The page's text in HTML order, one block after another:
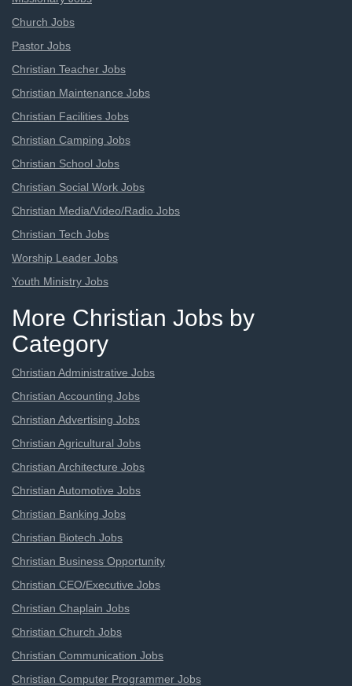
Church Jobs
Pastor Jobs
Christian Teacher Jobs
Christian Maintenance Jobs
Christian Facilities Jobs
Christian Camping Jobs
Christian School Jobs
Christian Social Work Jobs
Christian Media/Video/Radio Jobs
Christian Tech Jobs
Worship Leader Jobs
Youth Ministry Jobs
More Christian Jobs by
Category
Christian Administrative Jobs
Christian Accounting Jobs
Christian Advertising Jobs
Christian Agricultural Jobs
Christian Architecture Jobs
Christian Automotive Jobs
Christian Banking Jobs
Christian Biotech Jobs
Christian Business Opportunity
Christian CEO/Executive Jobs
Christian Chaplain Jobs
Christian Church Jobs
Christian Communication Jobs
Christian Computer Programmer Jobs